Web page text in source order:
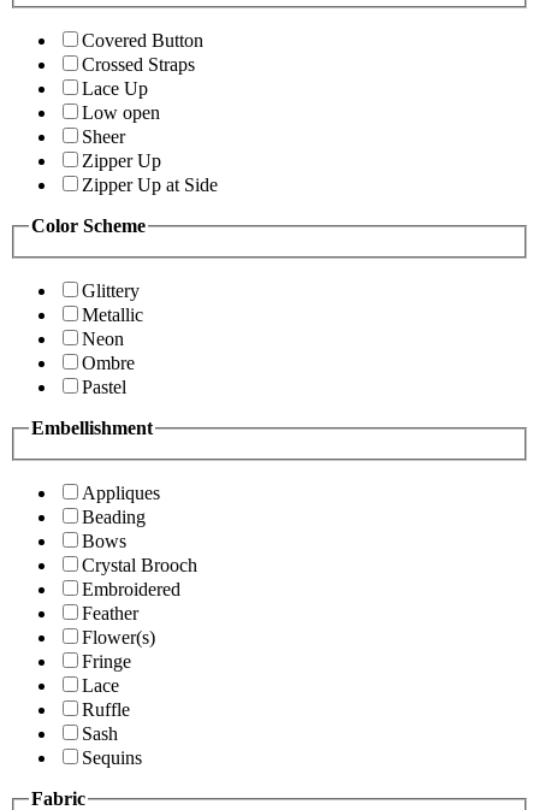
Covered Button
Crossed Straps
Lace Up
Low open
Sheer
Zipper Up
Zipper Up at Side
Color Scheme
Glittery
Metallic
Neon
Ombre
Pastel
Embellishment
Appliques
Beading
Bows
Crystal Brooch
Embroidered
Feather
Flower(s)
Fringe
Lace
Ruffle
Sash
Sequins
Fabric